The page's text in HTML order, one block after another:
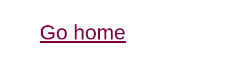
Go home